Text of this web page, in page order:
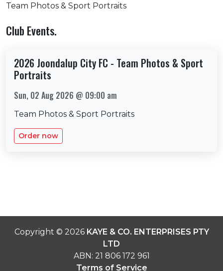
Team Photos & Sport Portraits
Club Events.
2026 Joondalup City FC - Team Photos & Sport
Portraits
Sun, 02 Aug 2026 @ 09:00 am
Team Photos & Sport Portraits
Order now
Copyright © 2026 KAYE & CO. ENTERPRISES PTY
LTD
ABN: 21 806 172 961
Terms of Service